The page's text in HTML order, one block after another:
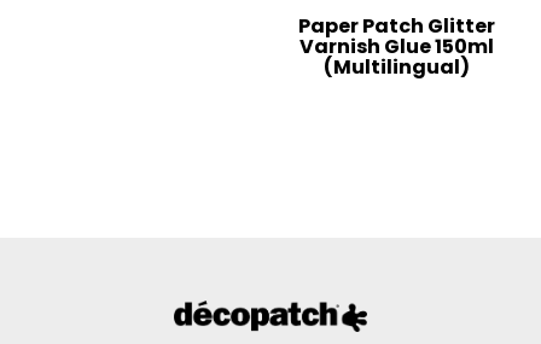
Paper Patch Glitter
Varnish Glue 150ml
(Multilingual)